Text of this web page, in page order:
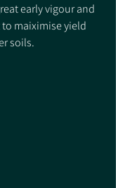
early vigour and
maiximise yield
soils.